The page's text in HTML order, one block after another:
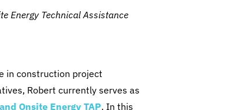
Energy Technical Assistance
in construction project
Robert currently serves as
Onsite Energy TAP. In this